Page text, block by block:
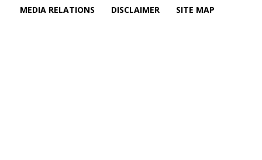
MEDIA RELATIONS DISCLAIMER SITE MAP